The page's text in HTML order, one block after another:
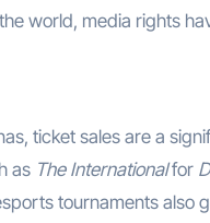
world, media rights
ticket sales are a
as The Internationalfor
tournaments also